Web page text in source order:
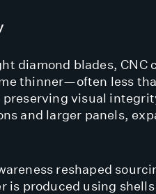
diamond blades, CNC
thinner—often less
visual
and larger panels,
reshaped
is produced using